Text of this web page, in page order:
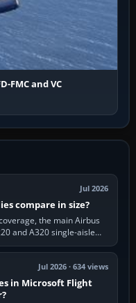
FMC and VC
Jul 2026
compare in size?
the main Airbus
and A320 single-aisle
A350…
Jul 2026 · 634 views
in Microsoft Flight